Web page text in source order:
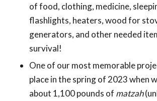
of food, clothing, medicine,
flashlights, heaters, wood for
generators, and other needed
survival!
One of our most memorable
place in the spring of 2023 when
about 1,100 pounds of matzah